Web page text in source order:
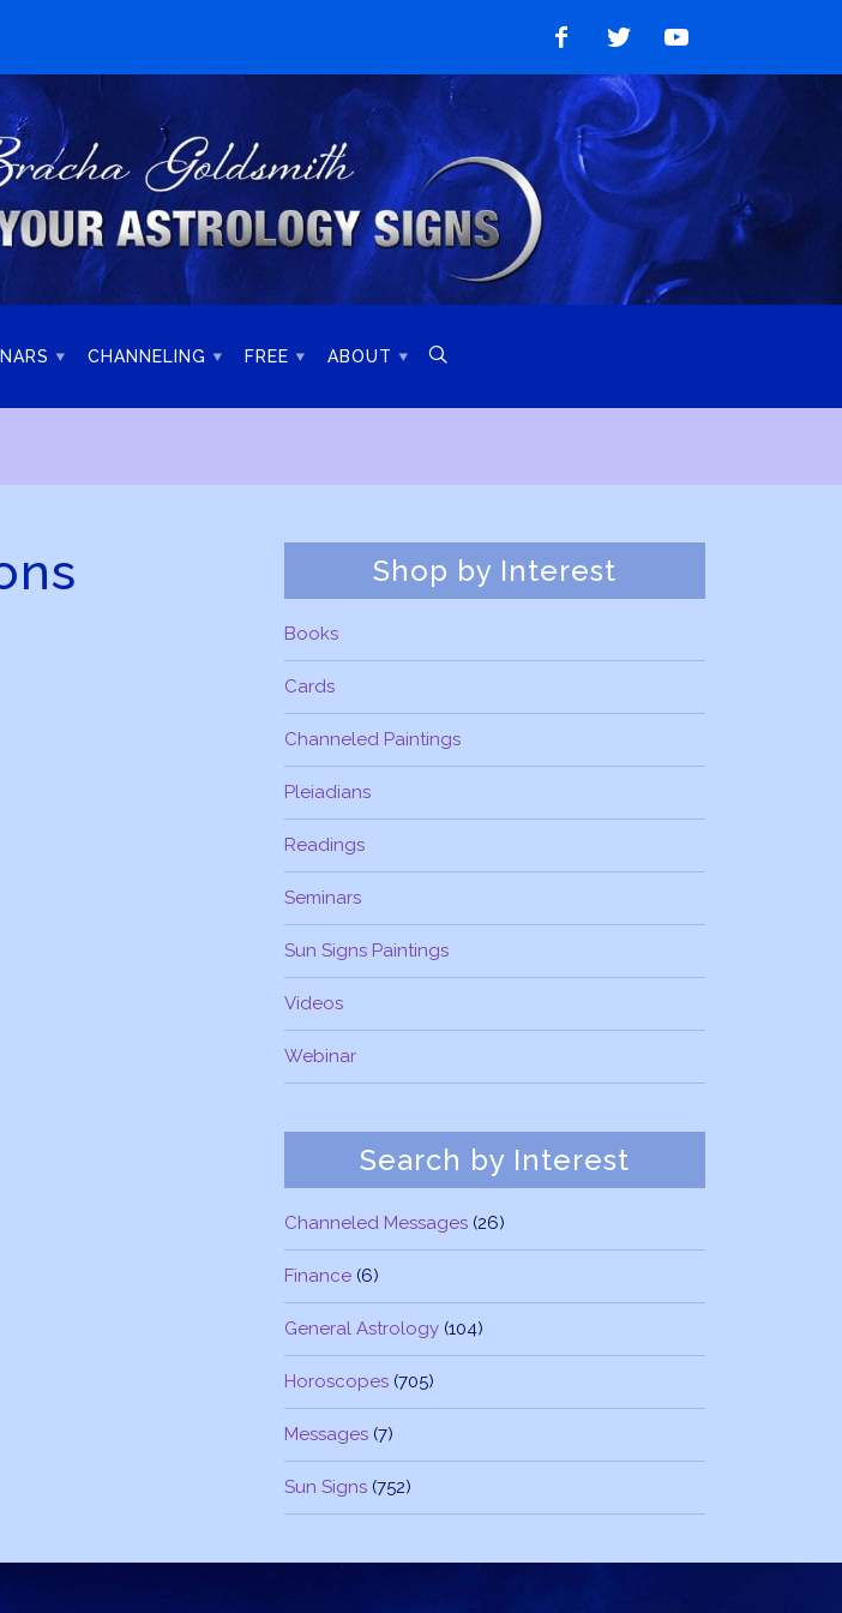
Like
on
Facebook
Follow
Twitter
Watch
on
YouTube
CHANNELING FREE ABOUT 
Shop by Interest
Books
Cards
Channeled Paintings
Pleiadians
Readings
Seminars
Sun Signs Paintings
Videos
Webinar
Search by Interest
Channeled Messages (26)
Finance (6)
General Astrology (104)
Horoscopes (705)
Messages (7)
Sun Signs (752)